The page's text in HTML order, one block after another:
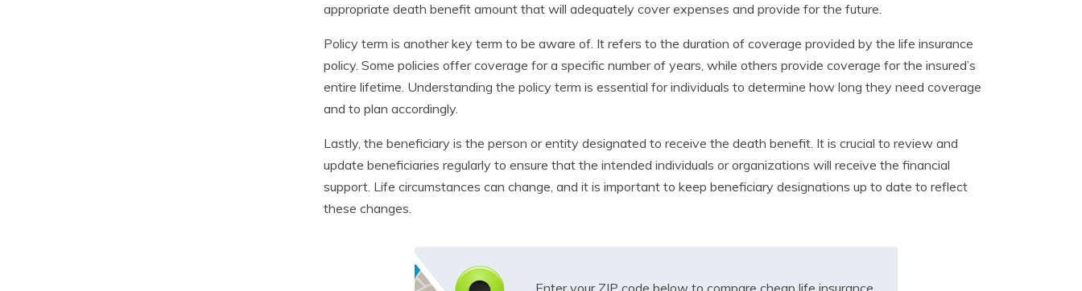
appropriate death benefit amount that will adequately cover expenses and provide for the future.
Policy term is another key term to be aware of. It refers to the duration of coverage provided by the life insurance
policy. Some policies offer coverage for a specific number of years, while others provide coverage for the insured’s
entire lifetime. Understanding the policy term is essential for individuals to determine how long they need coverage
and to plan accordingly.
Lastly, the beneficiary is the person or entity designated to receive the death benefit. It is crucial to review and
update beneficiaries regularly to ensure that the intended individuals or organizations will receive the financial
support. Life circumstances can change, and it is important to keep beneficiary designations up to date to reflect
these changes.
Enter your ZIP code below to compare cheap life insurance